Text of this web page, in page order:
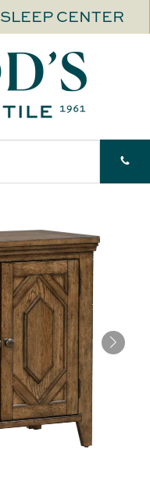
SLEEP CENTER